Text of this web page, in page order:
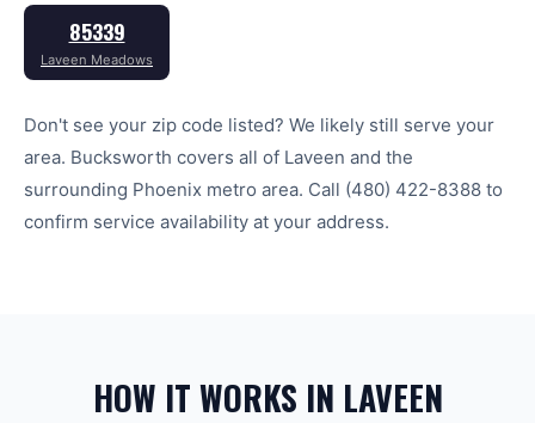
85339
Laveen Meadows
Don't see your zip code listed? We likely still serve your
area. Bucksworth covers all of Laveen and the
surrounding Phoenix metro area. Call (480) 422-8388 to
confirm service availability at your address.
HOW IT WORKS IN LAVEEN